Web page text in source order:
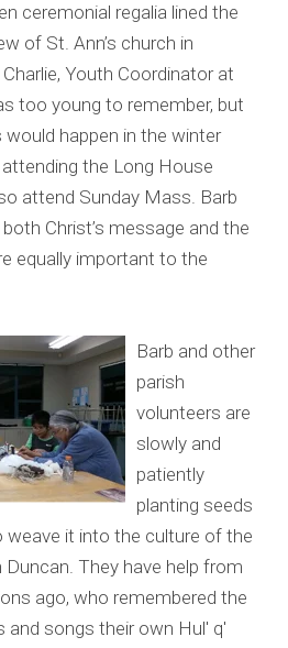
ceremonial regalia lined the
of St. Ann’s church in
Youth Coordinator at
too young to remember, but
happen in the winter
the Long House
attend Sunday Mass. Barb
Christ’s message and the
equally important to the
Barb and other
parish
volunteers are
slowly and
patiently
planting seeds
weave it into the culture of the
They have help from
ago, who remembered the
and songs their own Hul' q'